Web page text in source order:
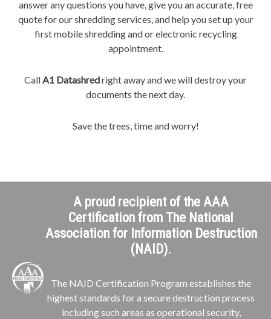
answer any questions you have, give you an accurate, free
quote for our shredding services, and help you set up your
first mobile shredding and or electronic recycling
appointment.
CallA1 Datashredright away and we will destroy your
documents the next day.
Save the trees, time and worry!
A proud recipient of the AAA
Certification from The National
Association for Information Destruction
(NAID).
The NAID Certification Program establishes the
highest standards for a secure destruction process
including such areas as operational security,